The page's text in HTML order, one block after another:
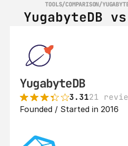
TOOLS/COMPARISON/
YugabyteDB
YugabyteDB
3.3121
Founded / Started in 2016